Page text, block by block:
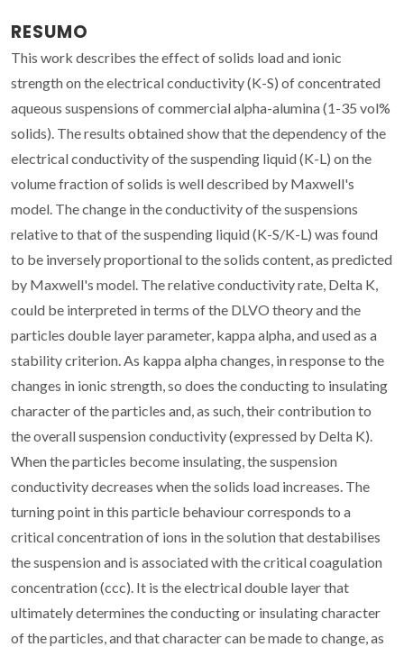
RESUMO
This work describes the effect of solids load and ionic
strength on the electrical conductivity (K-S) of concentrated
aqueous suspensions of commercial alpha-alumina (1-35 vol%
solids). The results obtained show that the dependency of the
electrical conductivity of the suspending liquid (K-L) on the
volume fraction of solids is well described by Maxwell's
model. The change in the conductivity of the suspensions
relative to that of the suspending liquid (K-S/K-L) was found
to be inversely proportional to the solids content, as predicted
by Maxwell's model. The relative conductivity rate, Delta K,
could be interpreted in terms of the DLVO theory and the
particles double layer parameter, kappa alpha, and used as a
stability criterion. As kappa alpha changes, in response to the
changes in ionic strength, so does the conducting to insulating
character of the particles and, as such, their contribution to
the overall suspension conductivity (expressed by Delta K).
When the particles become insulating, the suspension
conductivity decreases when the solids load increases. The
turning point in this particle behaviour corresponds to a
critical concentration of ions in the solution that destabilises
the suspension and is associated with the critical coagulation
concentration (ccc). It is the electrical double layer that
ultimately determines the conducting or insulating character
of the particles, and that character can be made to change, as